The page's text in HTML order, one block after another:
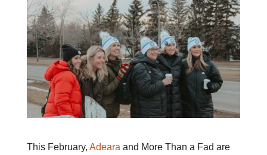
This February, Adeara and More Than a Fad are